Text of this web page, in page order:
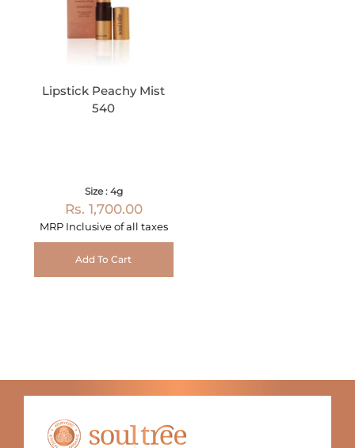
Lipstick Peachy Mist
540
Size : 4g
Rs. 1,700.00
MRP Inclusive of all taxes
Add To Cart